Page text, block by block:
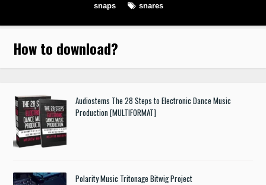
snaps snares
How to download?
Audiostems The 28 Steps to Electronic Dance Music
Production [MULTIFORMAT]
Polarity Music Tritonage Bitwig Project